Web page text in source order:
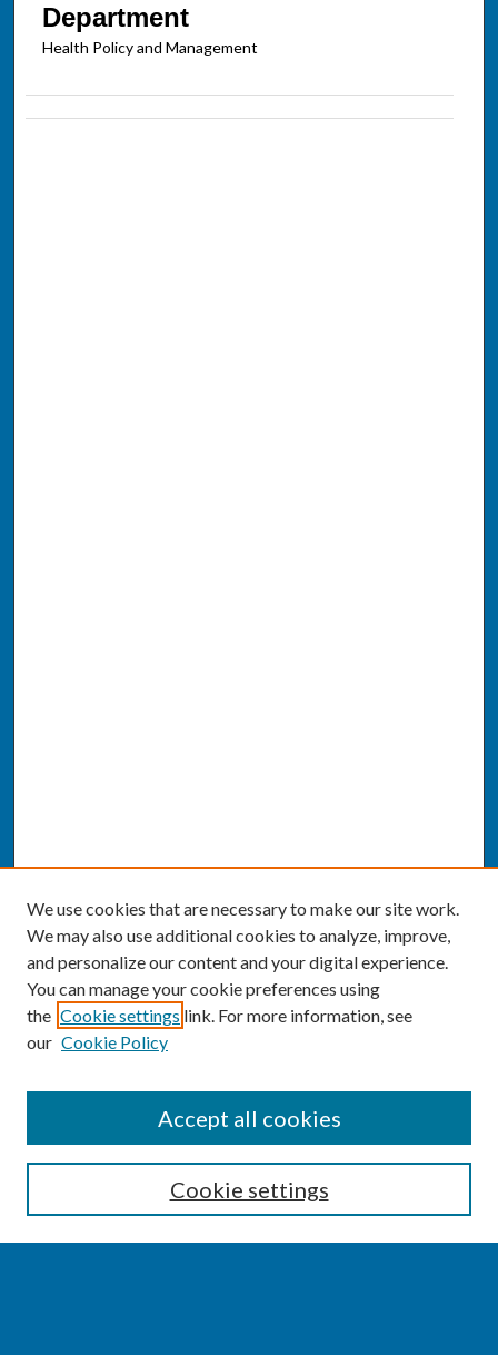
Department
Health Policy and Management
Enter search terms:
We use cookies that are necessary to make our site work.
We may also use additional cookies to analyze, improve,
and personalize our content and your digital experience.
You can manage your cookie preferences using
the Cookie settings link. For more information, see
our Cookie Policy
Cookie settings
Accept all cookies